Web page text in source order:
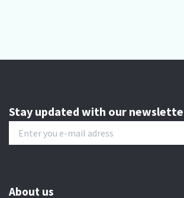
Stay updated with our
About us